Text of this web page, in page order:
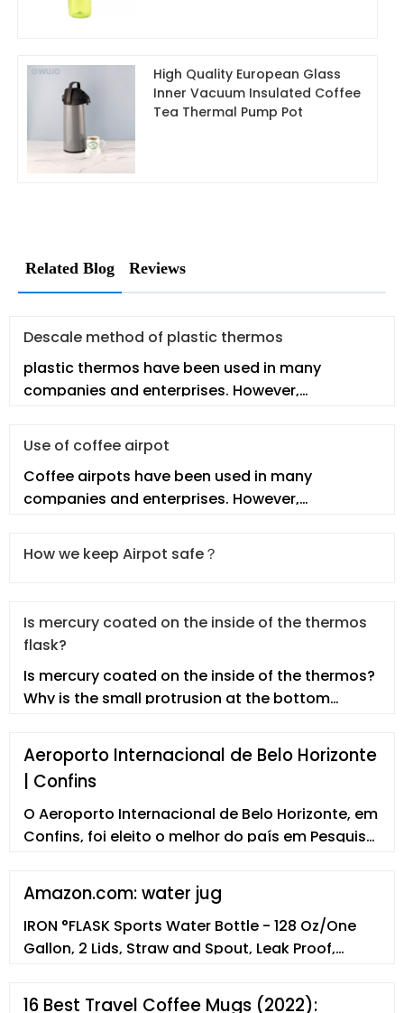
High Quality European Glass
Inner Vacuum Insulated Coffee
Tea Thermal Pump Pot
Related Blog Reviews
Descale method of plastic thermos
plastic thermos have been used in many
companies and enterprises. However,
Use of coffee airpot
Coffee airpots have been used in many
companies and enterprises. However,
How we keep Airpot safe？
Is mercury coated on the inside of the thermos
flask?
Is mercury coated on the inside of the thermos?
Why is the small protrusion at the bottom
Aeroporto Internacional de Belo Horizonte
| Confins
O Aeroporto Internacional de Belo Horizonte, em
Confins, foi eleito o melhor do país em Pesquisa
Desempenho Aeroportuário em agosto de 2021.
Amazon.com: water jug
IRON °FLASK Sports Water Bottle - 128 Oz/One
Gallon, 2 Lids, Straw and Spout, Leak Proof,
Double Walled, Simple Thermo Mug, Metal
16 Best Travel Coffee Mugs (2022):